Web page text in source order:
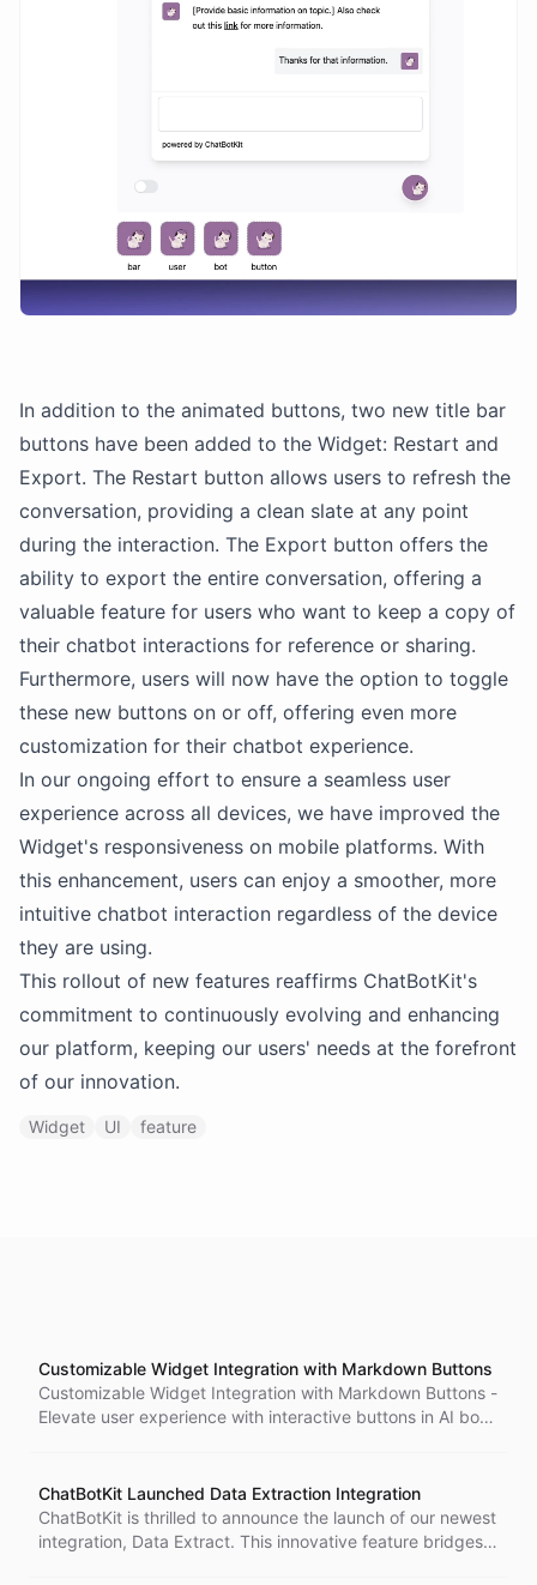
In addition to the animated buttons, two new title bar
buttons have been added to the Widget: Restart and
Export. The Restart button allows users to refresh the
conversation, providing a clean slate at any point
during the interaction. The Export button offers the
ability to export the entire conversation, offering a
valuable feature for users who want to keep a copy of
their chatbot interactions for reference or sharing.
Furthermore, users will now have the option to toggle
these new buttons on or off, offering even more
customization for their chatbot experience.
In our ongoing effort to ensure a seamless user
experience across all devices, we have improved the
Widget's responsiveness on mobile platforms. With
this enhancement, users can enjoy a smoother, more
intuitive chatbot interaction regardless of the device
they are using.
This rollout of new features reaffirms ChatBotKit's
commitment to continuously evolving and enhancing
our platform, keeping our users' needs at the forefront
of our innovation.
Widget UI feature
Customizable Widget Integration with Markdown Buttons
Customizable Widget Integration with Markdown Buttons -
Elevate user experience with interactive buttons in AI bots.
user-bot interactions.
ChatBotKit Launched Data Extraction Integration
ChatBotKit is thrilled to announce the launch of our newest
integration, Data Extract. This innovative feature bridges